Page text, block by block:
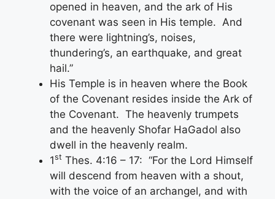
opened in heaven, and the ark of His
covenant was seen in His temple. And
there were lightning’s, noises,
thundering’s, an earthquake, and great
hail.”
His Temple is in heaven where the Book
of the Covenant resides inside the Ark of
the Covenant. The heavenly trumpets
and the heavenly Shofar HaGadol also
dwell in the heavenly realm.
1st Thes. 4:16 – 17: “For the Lord Himself
will descend from heaven with a shout,
with the voice of an archangel, and with